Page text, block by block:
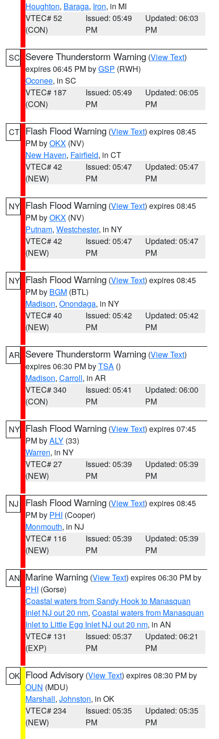
Houghton, Baraga, Iron, in MI
VTEC# 52
(CON)
Issued: 05:49
PM
Updated: 06:03
PM
SC Severe Thunderstorm Warning (View Text)
expires 06:45 PM byGSP (RWH)
Oconee, in SC
VTEC# 187
(CON)
Issued: 05:49
PM
Updated: 06:05
PM
CT Flash Flood Warning (View Text) expires 08:45
PM byOKX (NV)
New Haven, Fairfield, in CT
VTEC# 42
(NEW)
Issued: 05:47
PM
Updated: 05:47
PM
NY Flash Flood Warning (View Text) expires 08:45
PM byOKX (NV)
Putnam, Westchester, in NY
VTEC# 42
(NEW)
Issued: 05:47
PM
Updated: 05:47
PM
NY Flash Flood Warning (View Text) expires 08:45
PM by BGM (BTL)
Madison, Onondaga, in NY
VTEC# 40
(NEW)
Issued: 05:42
PM
Updated: 05:42
PM
AR Severe Thunderstorm Warning (View Text)
expires 06:30 PM byTSA ()
Madison, Carroll, in AR
VTEC# 340
(CON)
Issued: 05:41
PM
Updated: 06:00
PM
NY Flash Flood Warning (View Text) expires 07:45
PM byALY (33)
Warren, in NY
VTEC# 27
(NEW)
Issued: 05:39
PM
Updated: 05:39
PM
NJ Flash Flood Warning (View Text) expires 08:45
PM by PHI (Cooper)
Monmouth, in NJ
VTEC# 116
(NEW)
Issued: 05:39
PM
Updated: 05:39
PM
AN Marine Warning (View Text) expires 06:30 PM by
PHI (Gorse)
Coastal waters from Sandy Hook to Manasquan
Inlet NJ out 20 nm, Coastal waters from Manasquan
Inlet to Little Egg Inlet NJ out 20 nm, in AN
VTEC# 131
(EXP)
Issued: 05:37
PM
Updated: 06:21
PM
OK Flood Advisory (View Text) expires 08:30 PM by
OUN (MDU)
Marshall, Johnston, in OK
VTEC# 234
(NEW)
Issued: 05:35
PM
Updated: 05:35
PM